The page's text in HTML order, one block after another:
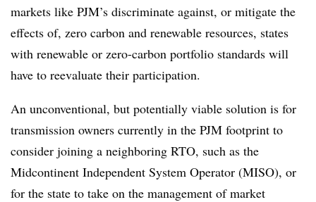
markets like PJM’s discriminate against, or mitigate the
effects of, zero carbon and renewable resources, states
with renewable or zero-carbon portfolio standards will
have to reevaluate their participation.
An unconventional, but potentially viable solution is for
transmission owners currently in the PJM footprint to
consider joining a neighboring RTO, such as the
Midcontinent Independent System Operator (MISO), or
for the state to take on the management of market